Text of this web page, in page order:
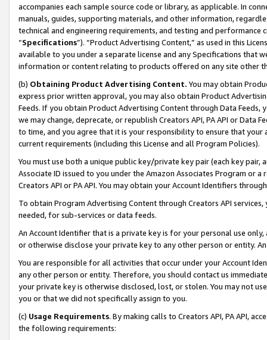
accompanies each sample source code or library, as applicable. In
manuals, guides, supporting materials, and other information,
technical and engineering requirements, and testing and
“Specifications”). “Product Advertising Content,” as used in this
available to you under a separate license and any Specifications that
information or content relating to products offered on any site other
(b) Obtaining Product Advertising Content. You may obtain
express prior written approval, you may also obtain Product
Feeds. If you obtain Product Advertising Content through Data Feeds,
we may change, deprecate, or republish Creators API, PA API or Data
to time, and you agree that it is your responsibility to ensure that your
current requirements (including this License and all Program Policies).
You must use both a unique public key/private key pair (each key pair,
Associate ID issued to you under the Amazon Associates Program or
Creators API or PA API. You may obtain your Account Identifiers
To obtain Program Advertising Content through Creators API
needed, for sub-services or data feeds.
An Account Identifier that is a private key is for your personal use
or otherwise disclose your private key to any other person or entity.
You are responsible for all activities that occur under your Account
any other person or entity. Therefore, you should contact us
your private key is otherwise disclosed, lost, or stolen. You may not
you or that we did not specifically assign to you.
(c) Usage Requirements. By making calls to Creators API, PA API,
the following requirements: